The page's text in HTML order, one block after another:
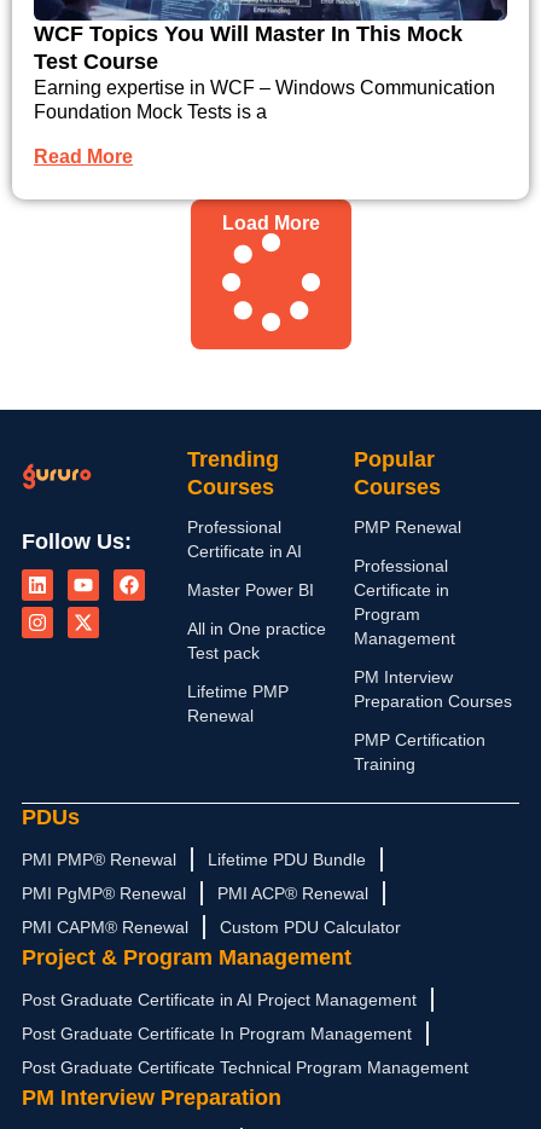
WCF Topics You Will Master In This Mock
Test Course
Earning expertise in WCF – Windows Communication
Foundation Mock Tests is a
Read More
Load More
Follow Us:
L
i
n
k
e
Y
o
u
t
u
F
a
c
I
n
s
t
a
X
-
t
w
i
Trending
Courses
Professional
Certificate in AI
Master Power BI
All in One practice
Test pack
Lifetime PMP
Renewal
Popular
Courses
PMP Renewal
Professional
Certificate in
Program
Management
PM Interview
Preparation Courses
PMP Certification
Training
PDUs
PMI PMP® Renewal
Lifetime PDU Bundle
PMI PgMP® Renewal
PMI ACP® Renewal
PMI CAPM® Renewal
Custom PDU Calculator
Project & Program Management
Post Graduate Certificate in AI Project Management
Post Graduate Certificate In Program Management
Post Graduate Certificate Technical Program Management
PM Interview Preparation